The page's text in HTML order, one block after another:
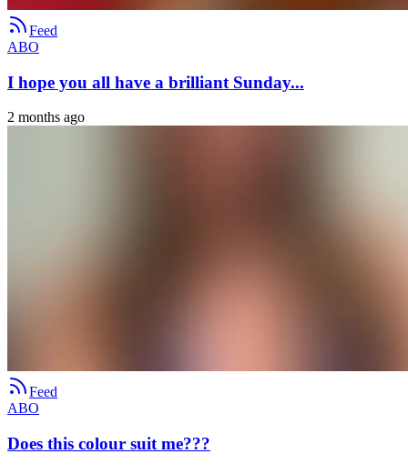
Feed
ABO
I hope you all have a brilliant Sunday...
2 months ago
Feed
ABO
Does this colour suit me???